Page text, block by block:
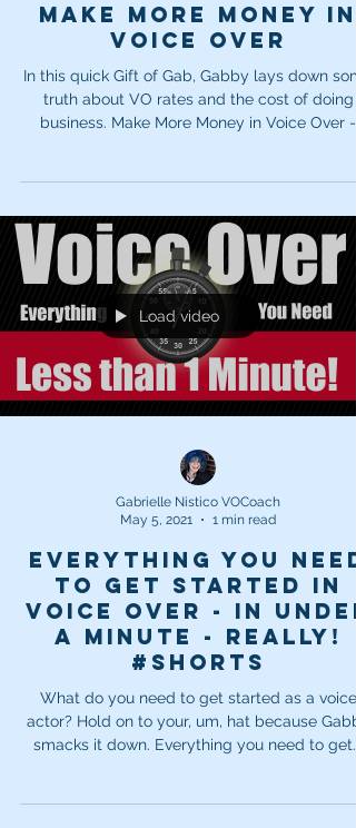
Make More Money in
Voice Over
In this quick Gift of Gab, Gabby lays down
truth about VO rates and the cost of doing
business. Make More Money in Voice Over -
Load video
Gabrielle Nistico VOCoach
May 5, 2021
1 min read
Everything you need
to get started in
Voice Over - in
a minute - REALLY!
#shorts
What do you need to get started as a voice
actor? Hold on to your, um, hat because Gabby
smacks it down. Everything you need to get...